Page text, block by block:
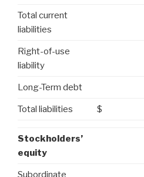
Total current
liabilities
Right-of-use
liability
Long-Term debt
Total liabilities $
Stockholders’
equity
Subordinate